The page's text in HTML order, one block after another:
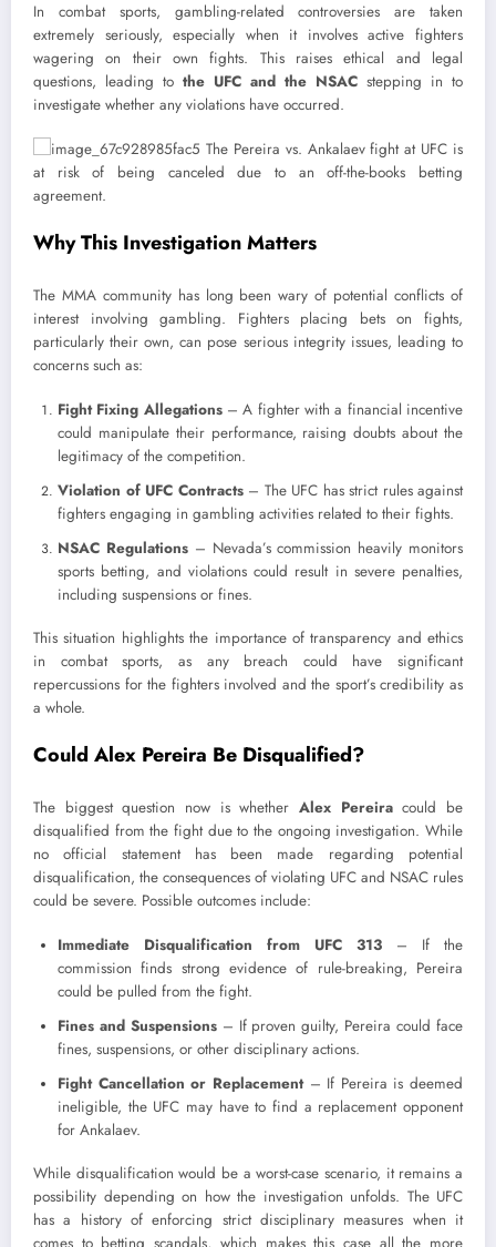
In combat sports, gambling-related controversies are taken
extremely seriously, especially when it involves active fighters
wagering on their own fights. This raises ethical and legal
questions, leading to the UFC and the NSAC stepping in to
investigate whether any violations have occurred.
Why This Investigation Matters
The MMA community has long been wary of potential conflicts of
interest involving gambling. Fighters placing bets on fights,
particularly their own, can pose serious integrity issues, leading to
concerns such as:
Fight Fixing Allegations– A fighter with a financial incentive
could manipulate their performance, raising doubts about the
legitimacy of the competition.
Violation of UFC Contracts– The UFC has strict rules against
fighters engaging in gambling activities related to their fights.
NSAC Regulations– Nevada’s commission heavily monitors
sports betting, and violations could result in severe penalties,
including suspensions or fines.
This situation highlights the importance of transparency and ethics
in combat sports, as any breach could have significant
repercussions for the fighters involved and the sport’s credibility as
a whole.
Could Alex Pereira Be Disqualified?
The biggest question now is whether Alex Pereiracould be
disqualified from the fight due to the ongoing investigation. While
no official statement has been made regarding potential
disqualification, the consequences of violating UFC and NSAC rules
could be severe. Possible outcomes include:
Immediate Disqualification from UFC 313 – If the
commission finds strong evidence of rule-breaking, Pereira
could be pulled from the fight.
Fines and Suspensions– If proven guilty, Pereira could face
fines, suspensions, or other disciplinary actions.
Fight Cancellation or Replacement– If Pereira is deemed
ineligible, the UFC may have to find a replacement opponent
for Ankalaev.
While disqualification would be a worst-case scenario, it remains a
possibility depending on how the investigation unfolds. The UFC
has a history of enforcing strict disciplinary measures when it